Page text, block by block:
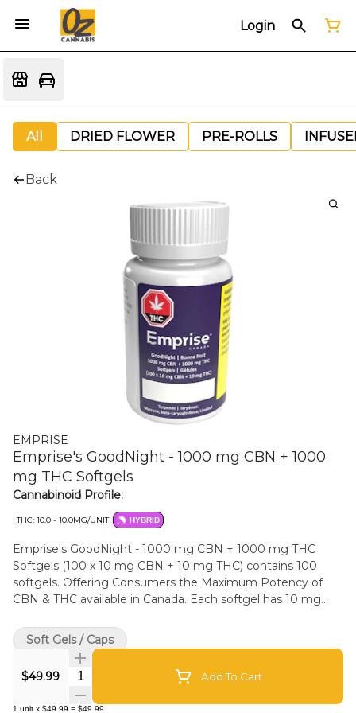
Login
All DRIED FLOWER PRE-ROLLS
Back
EMPRISE
Emprise's GoodNight - 1000 mg CBN + 1000
mg THC Softgels
Cannabinoid Profile:
THC: 10.0 - 10.0MG/UNIT HYBRID
Emprise's GoodNight - 1000 mg CBN + 1000 mg THC
Softgels (100 x 10 mg CBN + 10 mg THC) contains 100
softgels. Offering Consumers the Maximum Potency of
CBN & THC available in Canada. Each softgel has 10 mg
Spectrum THC Cannabis Extract and hemp seed carrier oil
which supports the Entourage effect. Each bottle contains
100 softgels (Total 1000 mg CBN & 1000 mg THC).
Terpenes: Myrcene, beta-caryophyllene, Linalool.
Formulated to be taken 30-45 minutes prior to rest.
$49.99 Quantity Selector Add To Cart
1 unit x $49.99 = $49.99
Soft Gels / Caps